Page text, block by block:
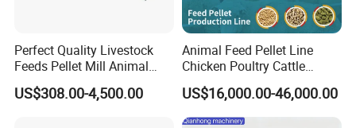
Perfect Quality Livestock
Feeds Pellet Mill Animal
Feed Machine
US$308.00-4,500.00
Animal Feed Pellet Line
Chicken Poultry Cattle
Livestock Feed Processing
Mill
US$16,000.00-46,000.00